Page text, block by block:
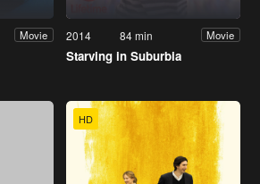
Movie 2014 84 min Movie
Starving in Suburbia
HD